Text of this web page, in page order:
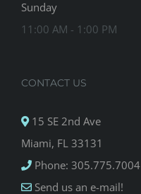
Sunday
11:00 AM - 1:00 PM
CONTACT US
15 SE 2nd Ave
Miami, FL 33131
Phone: 305.775.7004
Send us an e-mail!